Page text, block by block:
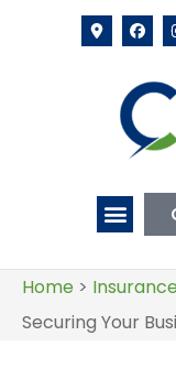
Home >
Securing Your